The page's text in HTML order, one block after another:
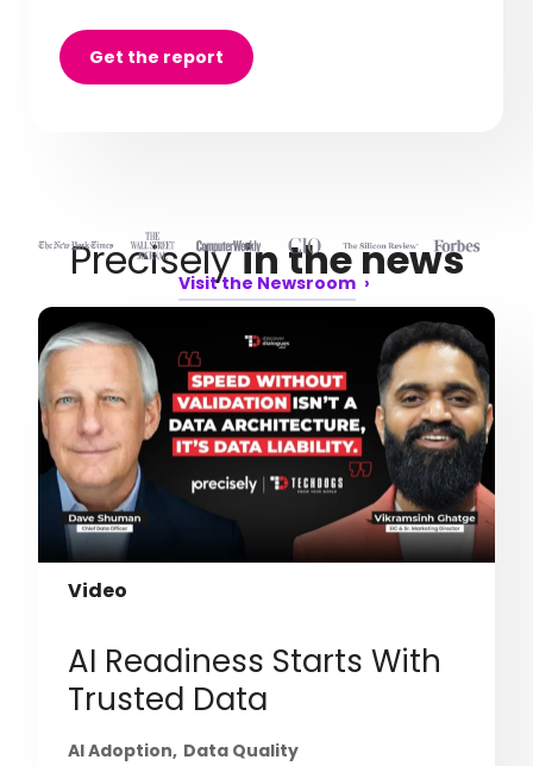
Get the report
Preciselyin the news
Visit the Newsroom
Video
AI Readiness Starts With
Trusted Data
AI Adoption Data Quality